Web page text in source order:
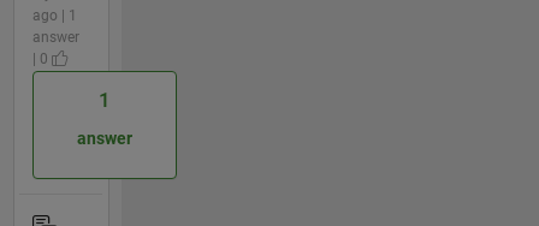
ago | 1
answer
| 0
1
answer